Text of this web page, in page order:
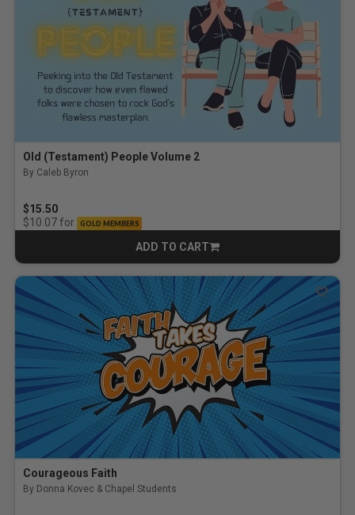
Old (Testament) People Volume 2
By Caleb Byron
$15.50
$10.07for GOLD MEMBERS
ADD TO CART
CART
Courageous Faith
By Donna Kovec & Chapel Students